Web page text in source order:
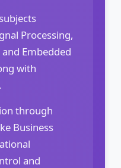
Processing,
Embedded
with
through
Business
and